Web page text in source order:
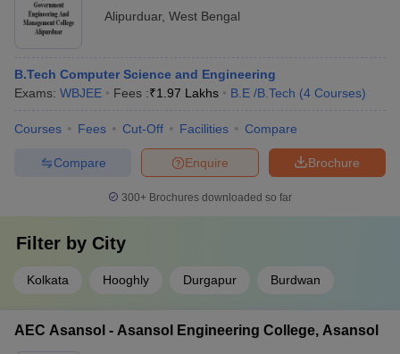
Alipurduar, West Bengal
B.Tech Computer Science and Engineering
Exams: WBJEE Fees :₹1.97 Lakhs B.E /B.Tech (4 Courses)
Courses Fees Cut-Off Facilities Compare
Brochure
Enquire
Compare
300+ Brochures downloaded so far
Filter by City
Kolkata Hooghly Durgapur Burdwan
AEC Asansol - Asansol Engineering College, Asansol